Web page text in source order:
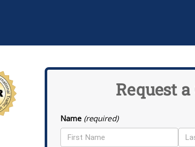
Request a
Name (required)